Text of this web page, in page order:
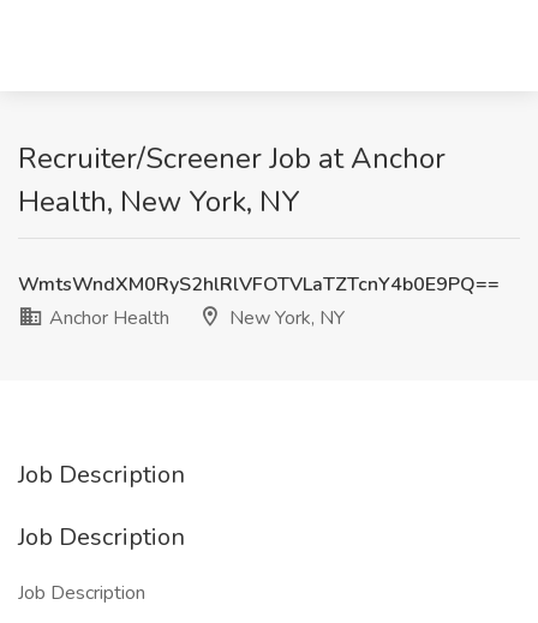
Recruiter/Screener Job at Anchor
Health, New York, NY
WmtsWndXM0RyS2hlRlVFOTVLaTZTcnY4b0E9PQ==
Anchor Health
New York, NY
Job Description
Job Description
Job Description